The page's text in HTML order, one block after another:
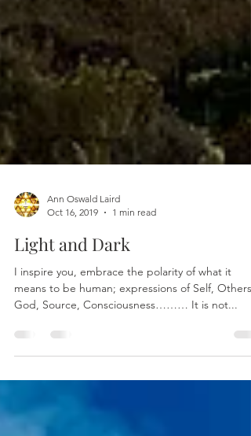
Oct 16, 2019
1 min read
Light and Dark
I inspire you, embrace the polarity of what it
God, Source, Consciousness……… It is not...